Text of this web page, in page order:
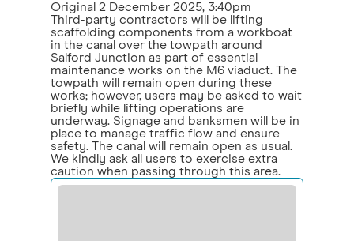
Original 2 December 2025, 3:40pm
Third-party contractors will be lifting
scaffolding components from a workboat
in the canal over the towpath around
Salford Junction as part of essential
maintenance works on the M6 viaduct. The
towpath will remain open during these
works; however, users may be asked to wait
briefly while lifting operations are
underway. Signage and banksmen will be in
place to manage traffic flow and ensure
safety. The canal will remain open as usual.
We kindly ask all users to exercise extra
caution when passing through this area.